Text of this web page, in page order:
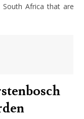
Africa that are